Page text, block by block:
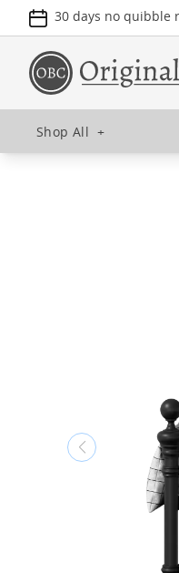
30 days no quibble
Shop All +